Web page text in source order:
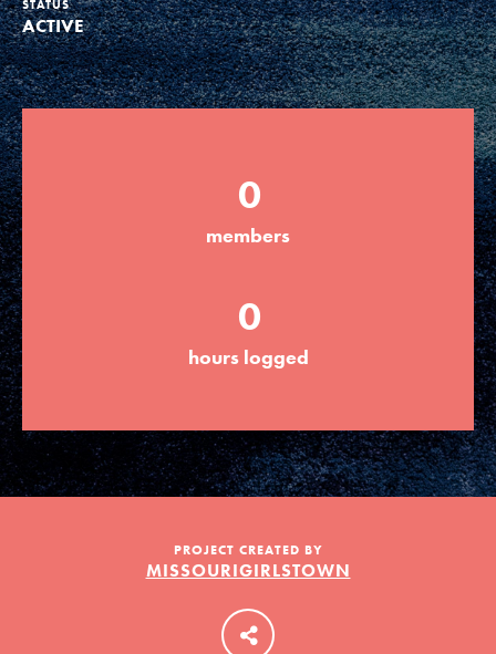
Groups
Take Action
ELSEWHERE
Visit JaneGoodall.org
Good For All News
Donate Get Updates
LOG IN
STATUS
ACTIVE
0
members
0
hours logged
PROJECT CREATED BY
MISSOURIGIRLSTOWN